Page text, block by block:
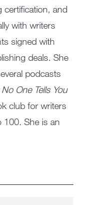
certification, and
with writers
signed with
deals. She
podcasts
One Tells You
club for writers
100. She is an